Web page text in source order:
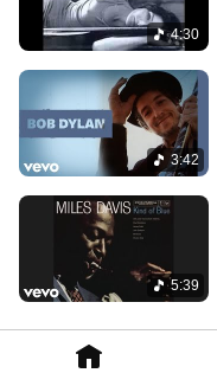
4:30
3:42
5:39